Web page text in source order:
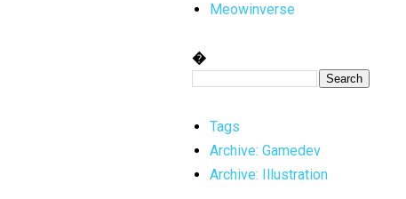
Meowinverse
�
Tags
Archive: Gamedev
Archive: Illustration